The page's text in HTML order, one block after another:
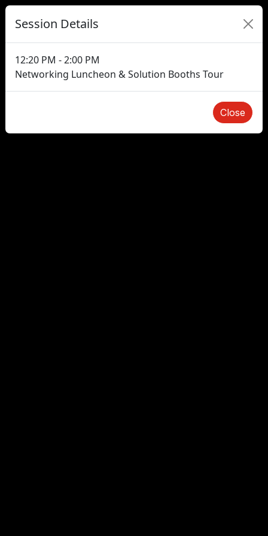
Session Details
12:20 PM - 2:00 PM
Networking Luncheon & Solution Booths Tour
Close